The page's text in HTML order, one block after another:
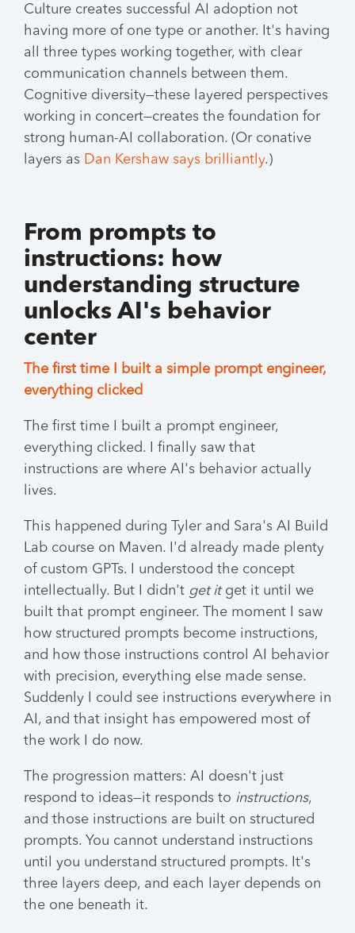
Culture creates successful AI adoption not
having more of one type or another. It's having
all three types working together, with clear
communication channels between them.
Cognitive diversity—these layered perspectives
working in concert—creates the foundation for
strong human-AI collaboration. (Or conative
layers as Dan Kershaw says brilliantly.)
From prompts to
instructions: how
understanding structure
unlocks AI's behavior
center
The first time I built a simple prompt engineer,
everything clicked
The first time I built a prompt engineer,
everything clicked. I finally saw that
instructions are where AI's behavior actually
lives.
This happened during Tyler and Sara's AI Build
Lab course on Maven. I'd already made plenty
of custom GPTs. I understood the concept
intellectually. But I didn't get itget it until we
built that prompt engineer. The moment I saw
how structured prompts become instructions,
and how those instructions control AI behavior
with precision, everything else made sense.
Suddenly I could see instructions everywhere in
AI, and that insight has empowered most of
the work I do now.
The progression matters: AI doesn't just
respond to ideas—it responds to instructions,
and those instructions are built on structured
prompts. You cannot understand instructions
until you understand structured prompts. It's
three layers deep, and each layer depends on
the one beneath it.